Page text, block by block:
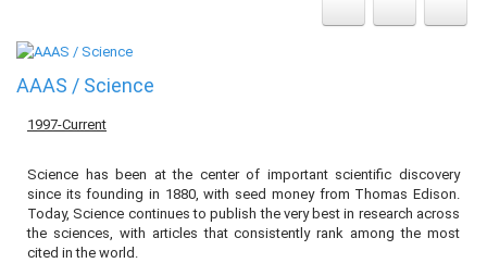
AAAS / Science
1997-Current
Science has been at the center of important scientific discovery
since its founding in 1880, with seed money from Thomas Edison.
Today, Science continues to publish the very best in research across
the sciences, with articles that consistently rank among the most
cited in the world.